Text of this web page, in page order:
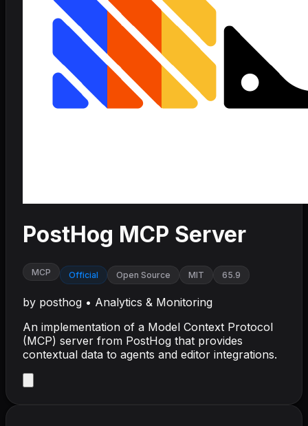
PostHog MCP Server
MCP Official Open Source MIT 65.9
by posthog • Analytics & Monitoring
An implementation of a Model Context Protocol
(MCP) server from PostHog that provides
contextual data to agents and editor integrations.